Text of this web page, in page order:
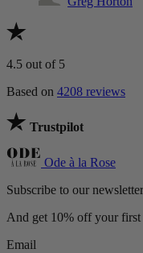
4.5 out of 5
Based on 4208 reviews
Trustpilot
Ode à la Rose
Subscribe to our newsletter
And get 10% off your first
Email